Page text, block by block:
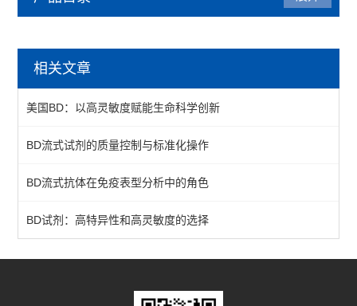
质控微球
一抗
查看全部 >>
相关文章
美国BD：以高灵敏度赋能生命科学创新
BD流式试剂的质量控制与标准化操作
BD流式抗体在免疫表型分析中的角色
BD试剂：高特异性和高灵敏度的选择